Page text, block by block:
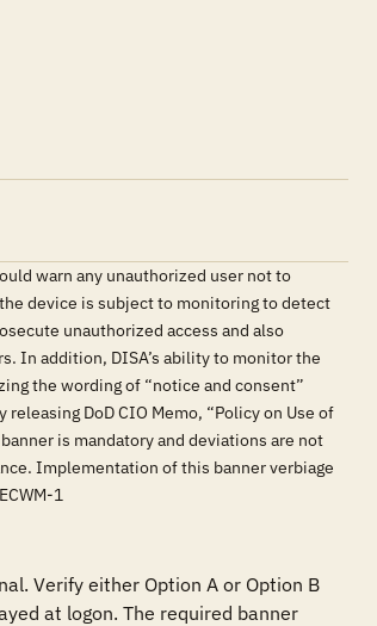
warn any unauthorized user not to
device is subject to monitoring to detect
unauthorized access and also
In addition, DISA’s ability to monitor the
the wording of “notice and consent”
DoD CIO Memo, “Policy on Use of
is mandatory and deviations are not
Implementation of this banner verbiage
1
Verify either Option A or Option B
at logon. The required banner